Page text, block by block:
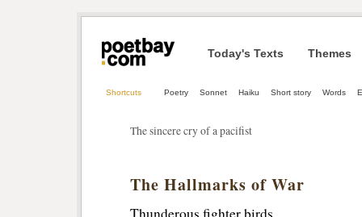
Today's Texts Themes
Shortcuts Poetry Sonnet Haiku Short story Words
The sincere cry of a pacifist
The Hallmarks of War